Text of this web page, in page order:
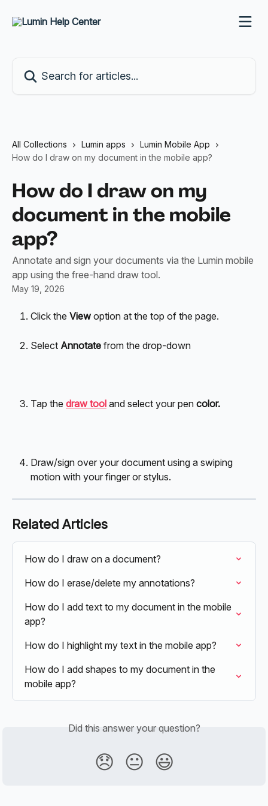
All Collections Lumin apps
Lumin Mobile App
How do I draw on my document in the mobile app?
How do I draw on my
document in the mobile
app?
Annotate and sign your documents via the Lumin mobile
app using the free-hand draw tool.
May 19, 2026
Click the View option at the top of the page.
Select Annotate from the drop-down
Tap the draw tool and select your pen color.
Draw/sign over your document using a swiping
motion with your finger or stylus.
Related Articles
How do I draw on a document?
How do I erase/delete my annotations?
How do I add text to my document in the mobile
app?
How do I highlight my text in the mobile app?
How do I add shapes to my document in the
mobile app?
Did this answer your question?
😞 😐 😃